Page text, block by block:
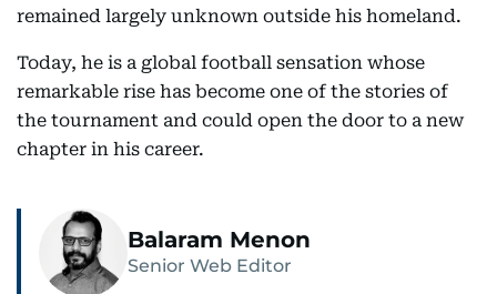
remained largely unknown outside his homeland.
Today, he is a global football sensation whose
remarkable rise has become one of the stories of
the tournament and could open the door to a new
chapter in his career.
Balaram Menon
Senior Web Editor